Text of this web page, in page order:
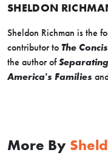
SHELDON
Sheldon Richman is the
contributor to The
the author of
America's Families
More By